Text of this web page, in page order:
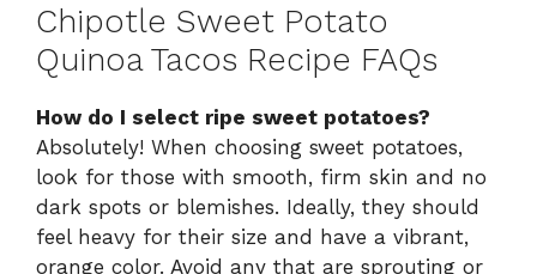
Chipotle Sweet Potato
Quinoa Tacos Recipe FAQs
How do I select ripe sweet potatoes?
Absolutely! When choosing sweet potatoes,
look for those with smooth, firm skin and no
dark spots or blemishes. Ideally, they should
feel heavy for their size and have a vibrant,
orange color. Avoid any that are sprouting or